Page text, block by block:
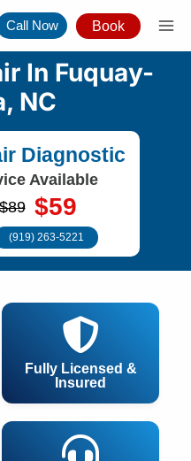
Call Now Book
In Fuquay-
NC
Diagnostic
Available
$59
(919) 263-5221
Fully Licensed &
Insured